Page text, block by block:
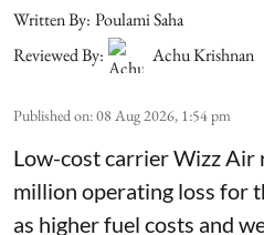
Written By: Poulami Saha
Reviewed By:
Achu Krishnan
Published on:08 Aug 2026, 1:54 pm
Low-cost carrier Wizz Air
million operating loss for
as higher fuel costs and